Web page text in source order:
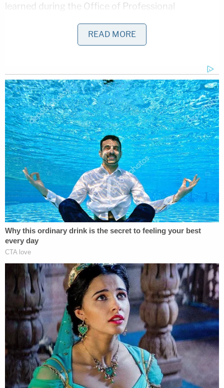
learned during the Office of Professional
Standards investigation, several policy violations
PlayEpisode
'Whiny' Bride Killer Begged for Daddy: New
Bodycam
Horrific Autopsy Photos Stun Court in D4vd
Murder Hearing
Powered by
MBPD officials say that DeBiase's actions do not
reflect "the values demonstrated by the men and
women of the Myrtle Beach Police Department
"However, it does demonstrate our commitment to
accountability and our willingness to address
conduct that falls short of our expectations," the
department says.
DeBiase was booked into the J. Reuben Long
Detention Center in Horry County and is expected
to be prosecuted by the 15th Circuit Solicitor's
READ MORE